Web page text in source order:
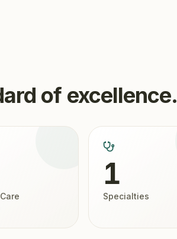
of excellence.
1
Specialties